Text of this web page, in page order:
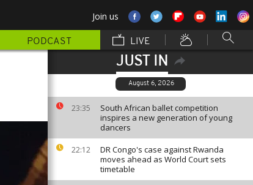
Join us
PODCAST LIVE
JUST IN
August 6, 2026
23:35
South African ballet competition
inspires a new generation of young
dancers
22:12
DR Congo's case against Rwanda
moves ahead as World Court sets
timetable